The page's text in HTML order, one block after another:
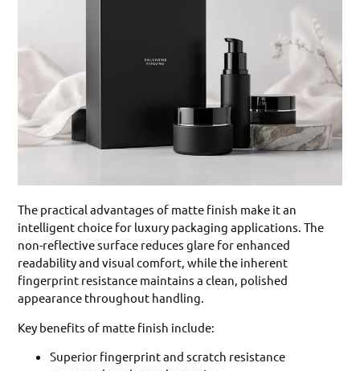
The practical advantages of matte finish make it an
intelligent choice for luxury packaging applications. The
non-reflective surface reduces glare for enhanced
readability and visual comfort, while the inherent
fingerprint resistance maintains a clean, polished
appearance throughout handling.
Key benefits of matte finish include:
Superior fingerprint and scratch resistance